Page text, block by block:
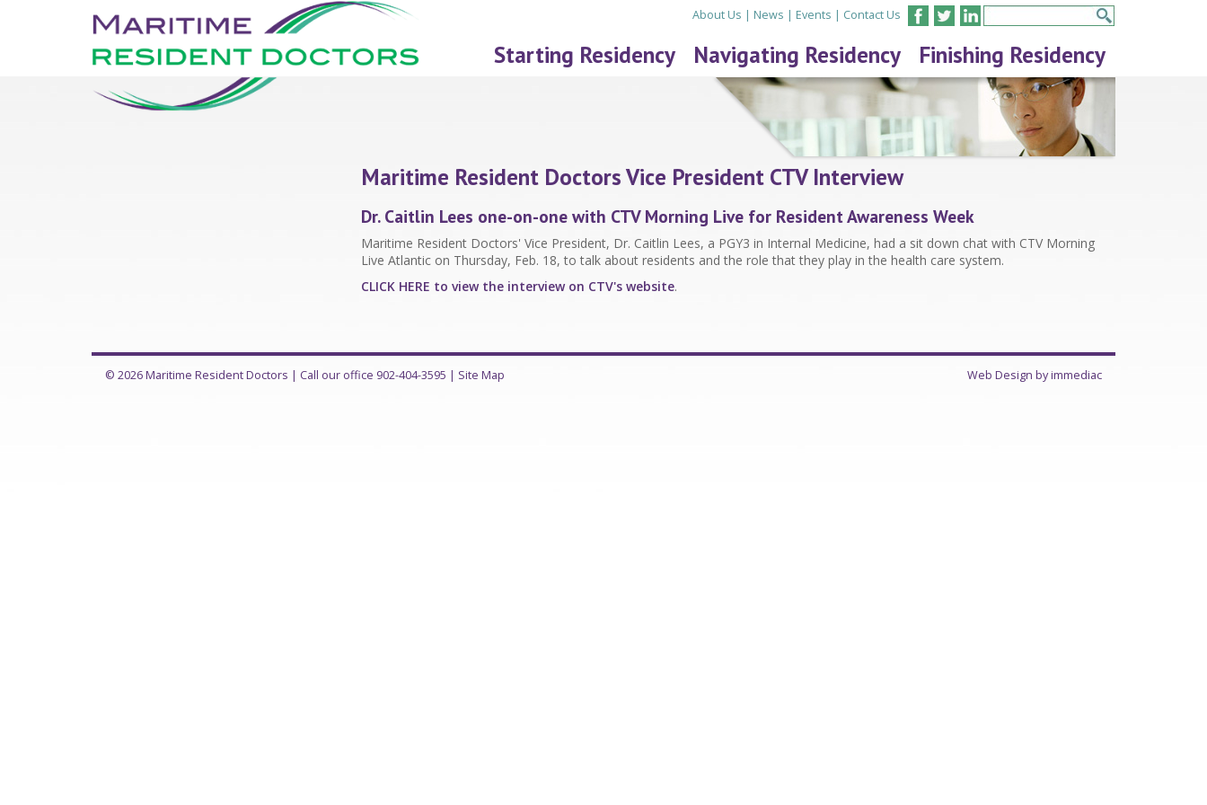
About Us | News | Events | Contact Us
Starting Residency Navigating Residency Finishing Residency
Maritime Resident Doctors Vice President CTV Interview
Dr. Caitlin Lees one-on-one with CTV Morning Live for Resident Awareness Week
Maritime Resident Doctors' Vice President, Dr. Caitlin Lees, a PGY3 in Internal Medicine, had a sit down chat with CTV Morning
Live Atlantic on Thursday, Feb. 18, to talk about residents and the role that they play in the health care system.
CLICK HERE to view the interview on CTV's website.
© 2026 Maritime Resident Doctors | Call our office 902-404-3595 | Site Map Web Design by immediac